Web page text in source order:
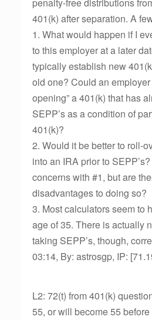
401(k) after separation. A
1. What would happen if I
to this employer at a later
typically establish new
old one? Could an employer
opening” a 401(k) that has
SEPP’s as a condition of
401(k)?
2. Would it be better to roll-
into an IRA prior to
concerns with #1, but are
disadvantages to doing so?
3. Most calculators seem to
age of 35. There is actually
taking SEPP’s, though,
03:14, By: astrosgp, IP:
L2: 72(t) from 401(k)
55, or will become 55